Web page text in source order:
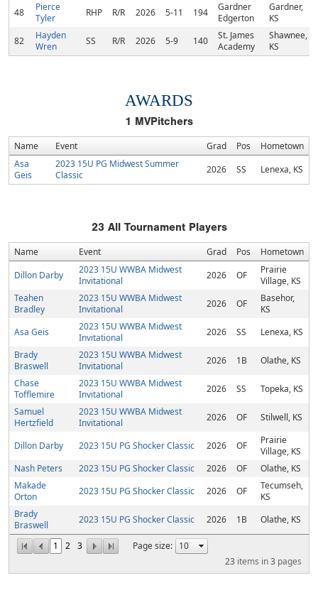
48
Pierce
Tyler
RHP R/R 2026 5-11 194
Gardner
Edgerton
Gardner,
KS
82
Hayden
Wren
SS R/R 2026 5-9 140
St. James
Academy
Shawnee,
KS
AWARDS
1 MVPitchers
Name Event Grad Pos
Hometown
Asa
Geis
2023 15U PG Midwest Summer
Classic
2026 SS Lenexa, KS
23All Tournament Players
Name Event Grad Pos Hometown
1 2 3
Page size:
23 items in3 pages
Dillon Darby
2023 15U WWBA Midwest
Invitational
2026 OF
Prairie
Village, KS
Teahen
Bradley
2023 15U WWBA Midwest
Invitational
2026 OF
Basehor,
KS
Asa Geis
2023 15U WWBA Midwest
Invitational
2026 SS
Lenexa, KS
Brady
Braswell
2023 15U WWBA Midwest
Invitational
2026 1B
Olathe, KS
Chase
Tofflemire
2023 15U WWBA Midwest
Invitational
2026 SS
Topeka, KS
Samuel
Hertzfield
2023 15U WWBA Midwest
Invitational
2026 OF Stilwell, KS
Dillon Darby 2023 15U PG Shocker Classic 2026 OF
Prairie
Village, KS
Nash Peters
2023 15U PG Shocker Classic 2026 OF
Olathe, KS
Makade
Orton
2023 15U PG Shocker Classic 2026 OF
Tecumseh,
KS
Brady
Braswell
2023 15U PG Shocker Classic 2026 1B Olathe, KS